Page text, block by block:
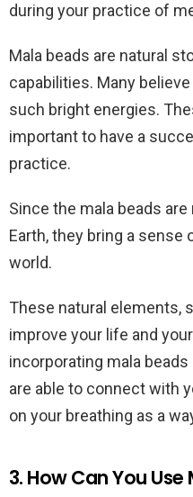
during your practice of
Mala beads are natural
capabilities. Many
such bright energies.
important to have a
practice.
Since the mala beads
Earth, they bring a sense
world.
These natural elements,
improve your life and
incorporating mala
are able to connect with
on your breathing as a
3. How Can You